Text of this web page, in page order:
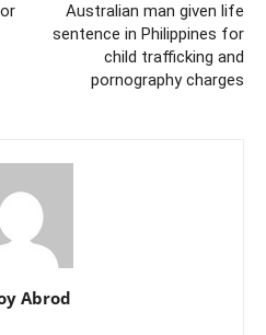
Australian man given life
sentence in Philippines for
child trafficking and
pornography charges
Abrod